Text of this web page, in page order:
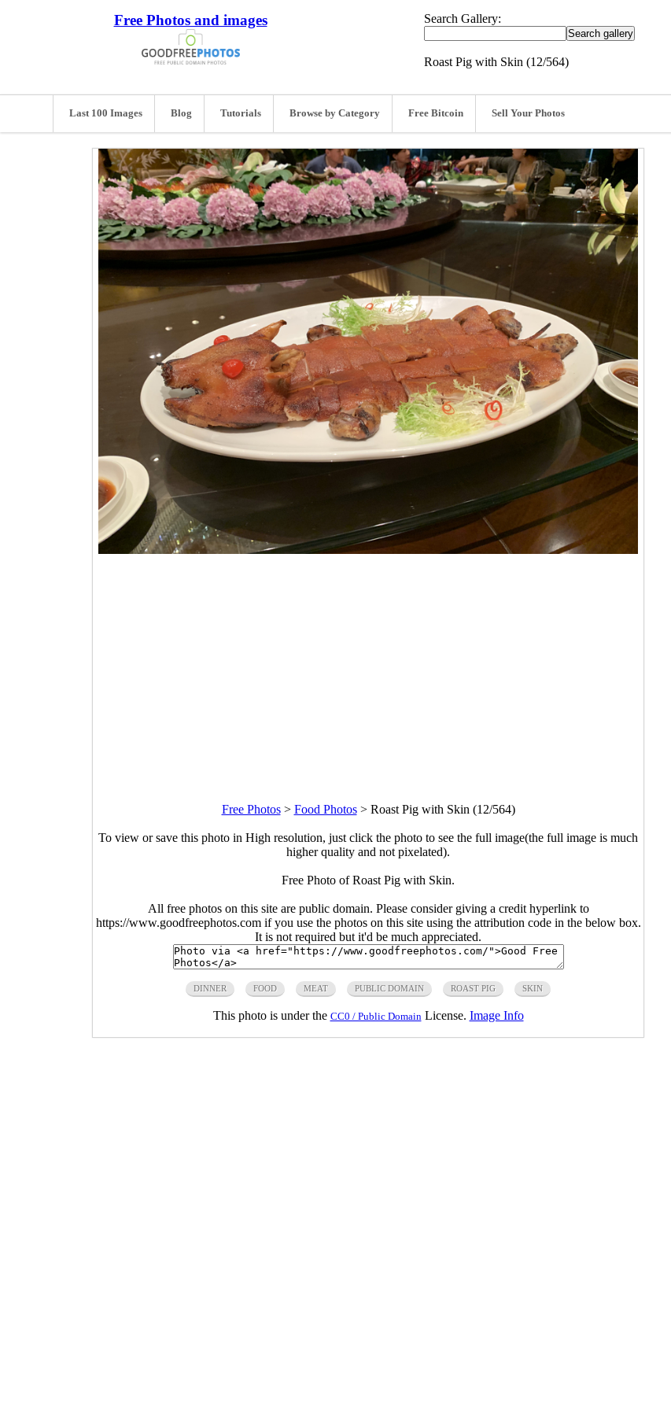
Free Photos and images Search Gallery:
Roast Pig with Skin (12/564)
Last 100 Images Blog Tutorials Browse by Category Free Bitcoin Sell Your Photos
Free Photos> Food Photos> Roast Pig with Skin (12/564)
To view or save this photo in High resolution, just click the photo to see the full image(the full image is much
higher quality and not pixelated).
Free Photo of Roast Pig with Skin.
All free photos on this site are public domain. Please consider giving a credit hyperlink to
https://www.goodfreephotos.com if you use the photos on this site using the attribution code in the below box.
It is not required but it'd be much appreciated.
DINNER FOOD MEAT PUBLIC DOMAIN ROAST PIG SKIN
This photo is under the CC0 / Public Domain License. Image Info